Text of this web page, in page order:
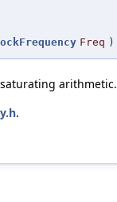
Freq )
arithmetic.
.